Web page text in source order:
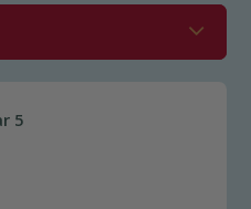
5